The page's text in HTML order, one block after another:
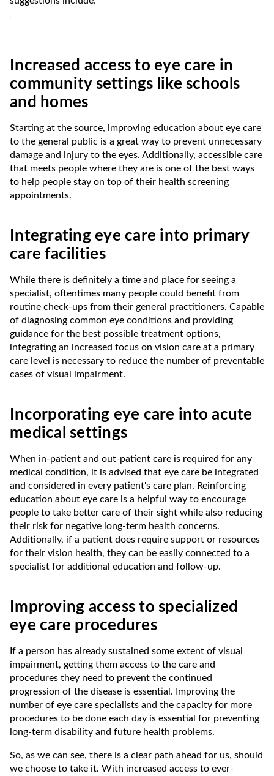
Increased access to eye care in
community settings like schools
and homes
Starting at the source, improving education about eye care
to the general public is a great way to prevent unnecessary
damage and injury to the eyes. Additionally, accessible care
that meets people where they are is one of the best ways
to help people stay on top of their health screening
appointments.
Integrating eye care into primary
care facilities
While there is definitely a time and place for seeing a
specialist, oftentimes many people could benefit from
routine check-ups from their general practitioners. Capable
of diagnosing common eye conditions and providing
guidance for the best possible treatment options,
integrating an increased focus on vision care at a primary
care level is necessary to reduce the number of preventable
cases of visual impairment.
Incorporating eye care into acute
medical settings
When in-patient and out-patient care is required for any
medical condition, it is advised that eye care be integrated
and considered in every patient's care plan. Reinforcing
education about eye care is a helpful way to encourage
people to take better care of their sight while also reducing
their risk for negative long-term health concerns.
Additionally, if a patient does require support or resources
for their vision health, they can be easily connected to a
specialist for additional education and follow-up.
Improving access to specialized
eye care procedures
If a person has already sustained some extent of visual
impairment, getting them access to the care and
procedures they need to prevent the continued
progression of the disease is essential. Improving the
number of eye care specialists and the capacity for more
procedures to be done each day is essential for preventing
long-term disability and future health problems.
So, as we can see, there is a clear path ahead for us, should
we choose to take it. With increased access to ever-